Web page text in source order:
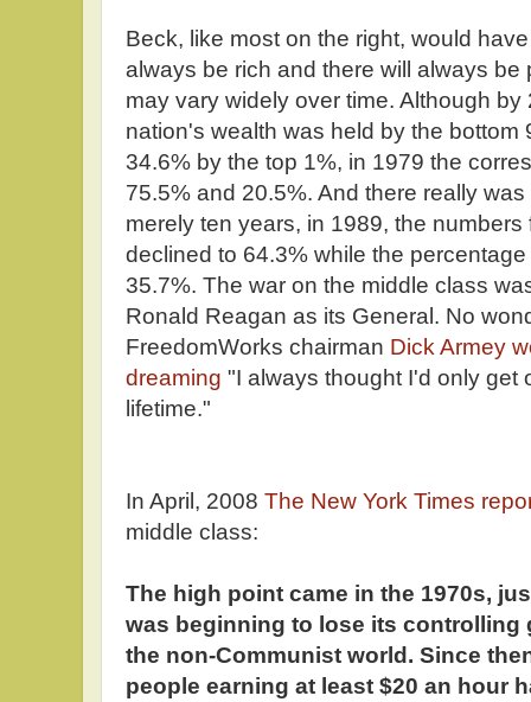
Beck, like most on the right, would
always be rich and there will always be
may vary widely over time. Although
nation's wealth was held by the bottom
34.6% by the top 1%, in 1979 the
75.5% and 20.5%. And there really
merely ten years, in 1989, the
declined to 64.3% while the
35.7%. The war on the middle class
Ronald Reagan as its General. No
FreedomWorks chairman Dick Armey
dreaming "I always thought I'd only get
lifetime."
In April, 2008 The New York Times
middle class:
The high point came in the 1970s,
was beginning to lose its controlling
the non-Communist world. Since
people earning at least $20 an hour